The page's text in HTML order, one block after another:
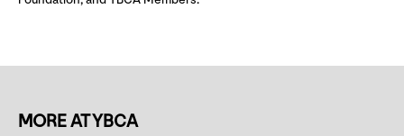
MORE AT YBCA